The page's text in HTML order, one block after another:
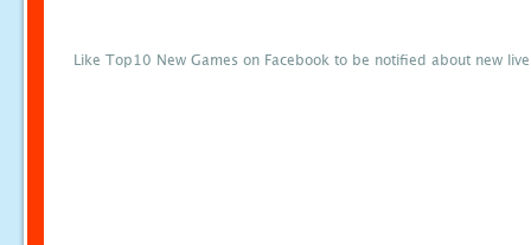
Like Top10 New Games on Facebook to be notified about new